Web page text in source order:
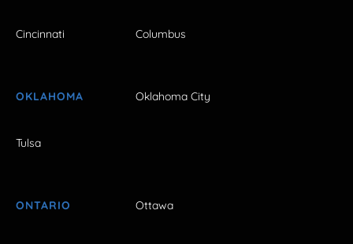
Cincinnati Columbus
OKLAHOMA Oklahoma City
Tulsa
ONTARIO Ottawa